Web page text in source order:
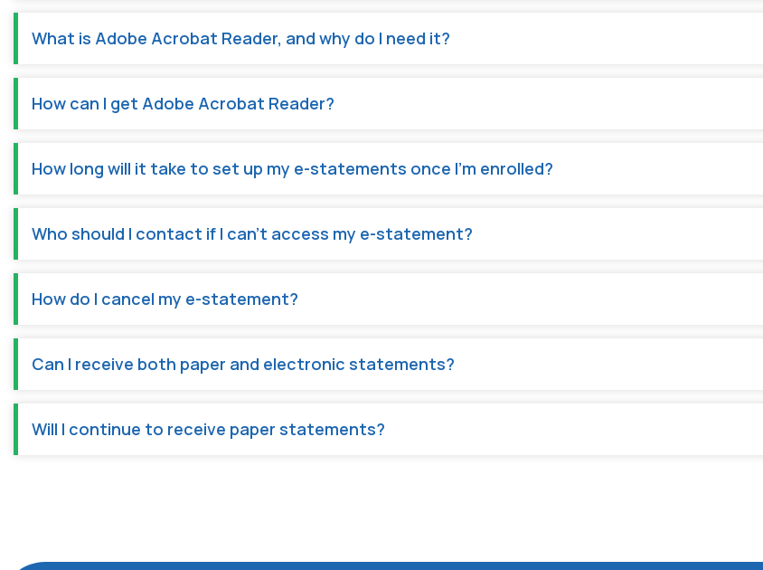
What is Adobe Acrobat Reader, and why do I need it?
How can I get Adobe Acrobat Reader?
How long will it take to set up my e-statements once I'm enrolled?
Who should I contact if I can't access my e-statement?
How do I cancel my e-statement?
Can I receive both paper and electronic statements?
Will I continue to receive paper statements?